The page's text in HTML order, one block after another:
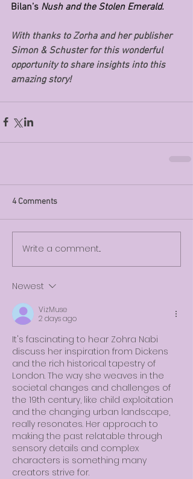
Bilan’s Nush and the Stolen Emerald.
With thanks to Zorha and her publisher
Simon & Schuster for this wonderful
opportunity to share insights into this
amazing story!
4 Comments
Write a comment...
Newest
VizMuse
2 days ago
It's fascinating to hear Zohra Nabi
discuss her inspiration from Dickens
and the rich historical tapestry of
London. The way she weaves in the
societal changes and challenges of
the 19th century, like child exploitation
and the changing urban landscape,
really resonates. Her approach to
making the past relatable through
sensory details and complex
characters is something many
creators strive for.